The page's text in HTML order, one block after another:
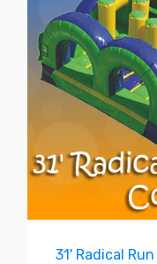
31' Radical